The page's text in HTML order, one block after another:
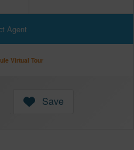
Agent
Virtual Tour
Save